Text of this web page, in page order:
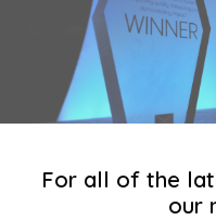
For all of the
our